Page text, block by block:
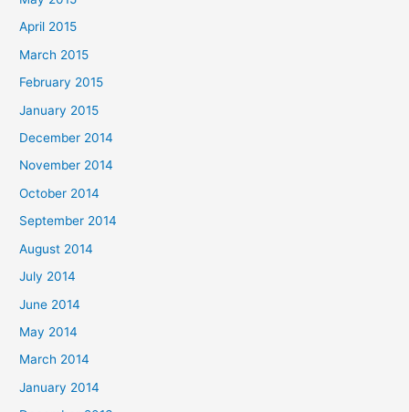
April 2015
March 2015
February 2015
January 2015
December 2014
November 2014
October 2014
September 2014
August 2014
July 2014
June 2014
May 2014
March 2014
January 2014